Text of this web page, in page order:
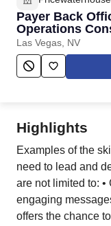
Upload Resume
Salary Estimate
Employers / Post
Payer Back
Operations
Las Vegas, NV
Highlights
Examples of the
need to lead and
are not limited to:
engaging
offers the chance